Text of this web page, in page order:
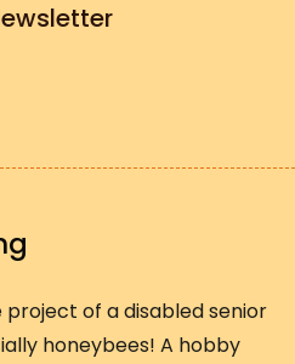
project of a disabled senior
honeybees! A hobby